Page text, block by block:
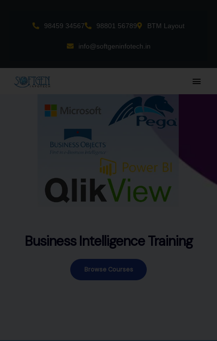
98459 34567 98801 56789 BTM Layout
info@softgeninfotech.in
Main
Business Intelligence Training
Browse Courses